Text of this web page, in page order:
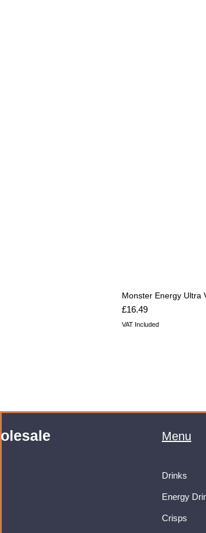
Monster Energy Ultra
Price
£16.49
VAT Included
Menu
Drinks
Energy
Crisps